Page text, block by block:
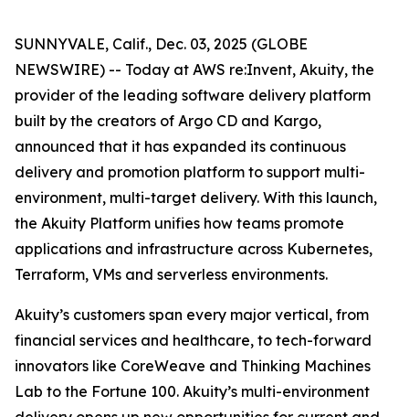
SUNNYVALE, Calif., Dec. 03, 2025 (GLOBE
NEWSWIRE) -- Today at AWS re:Invent, Akuity, the
provider of the leading software delivery platform
built by the creators of Argo CD and Kargo,
announced that it has expanded its continuous
delivery and promotion platform to support multi-
environment, multi-target delivery. With this launch,
the Akuity Platform unifies how teams promote
applications and infrastructure across Kubernetes,
Terraform, VMs and serverless environments.
Akuity’s customers span every major vertical, from
financial services and healthcare, to tech-forward
innovators like CoreWeave and Thinking Machines
Lab to the Fortune 100. Akuity’s multi-environment